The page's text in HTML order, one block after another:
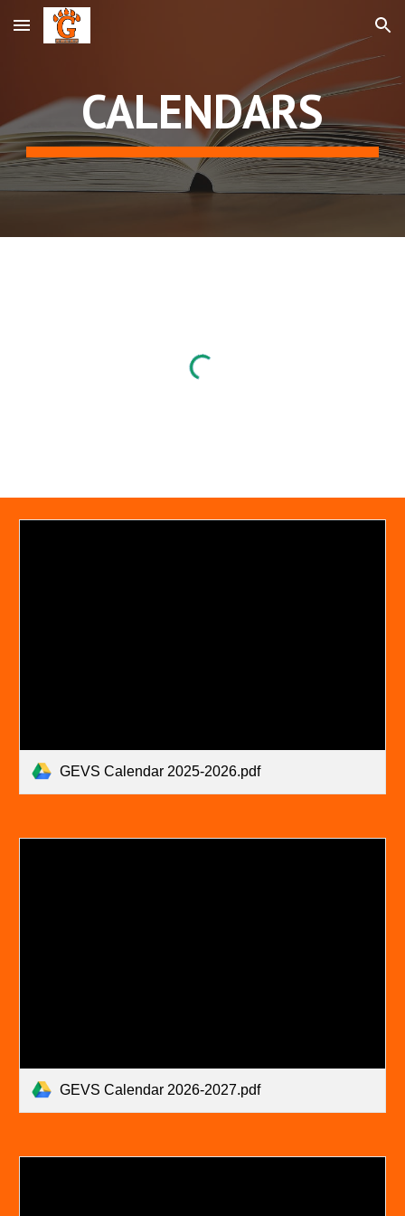
Skip to main content Skip to navigation
CALENDARS
GEVS Calendar 2025-2026.pdf
GEVS Calendar 2026-2027.pdf